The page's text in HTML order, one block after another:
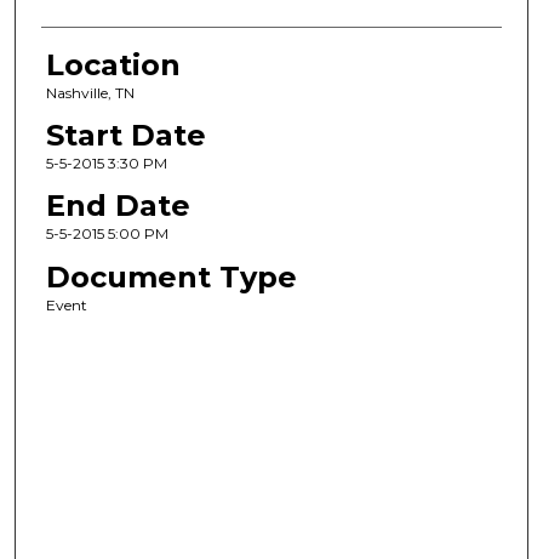
Location
Nashville, TN
Start Date
5-5-2015 3:30 PM
End Date
5-5-2015 5:00 PM
Document Type
Event